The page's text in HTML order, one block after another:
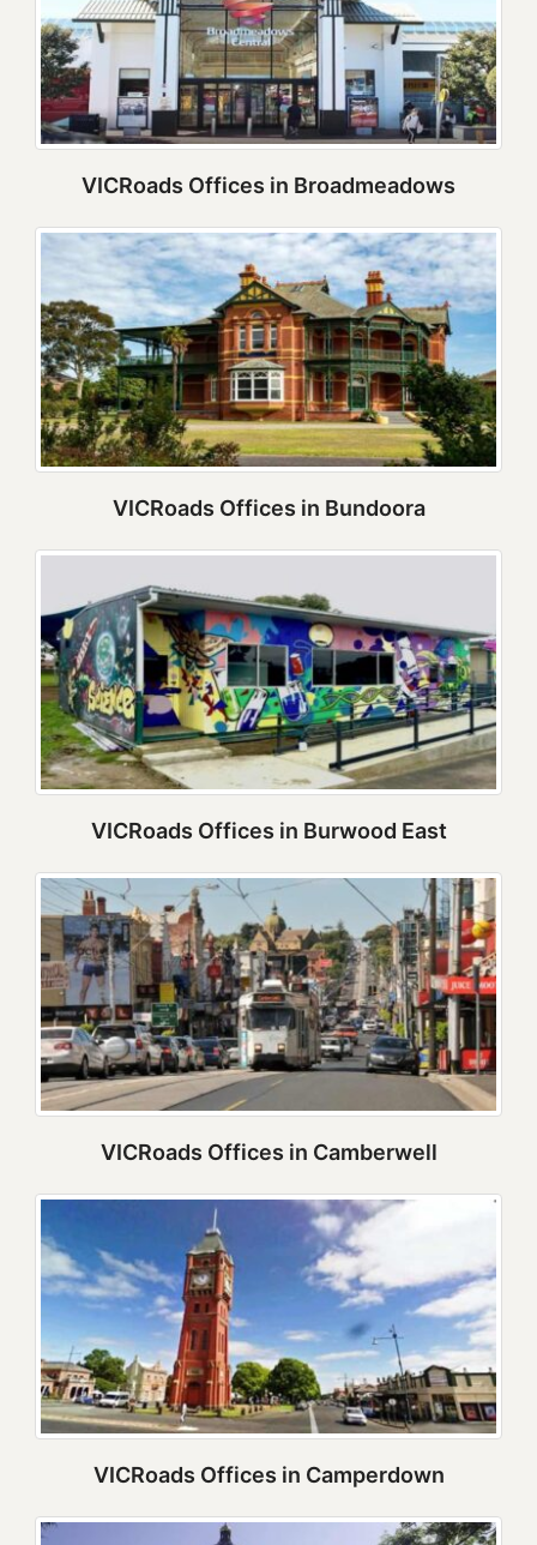
VICRoads Offices in Broadmeadows
VICRoads Offices in Bundoora
VICRoads Offices in Burwood East
VICRoads Offices in Camberwell
VICRoads Offices in Camperdown